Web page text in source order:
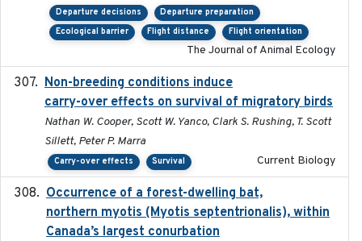
Departure decisions
Departure preparation
Ecological barrier
Flight distance Flight orientation
The Journal of Animal Ecology
Non-breeding conditions induce
carry-over effects on survival of migratory birds
Nathan W. Cooper, Scott W. Yanco, Clark S. Rushing, T. Scott
Sillett, Peter P. Marra
Carry-over effects Survival Current Biology
Occurrence of a forest-dwelling bat,
northern myotis (Myotis septentrionalis), within
Canada’s largest conurbation